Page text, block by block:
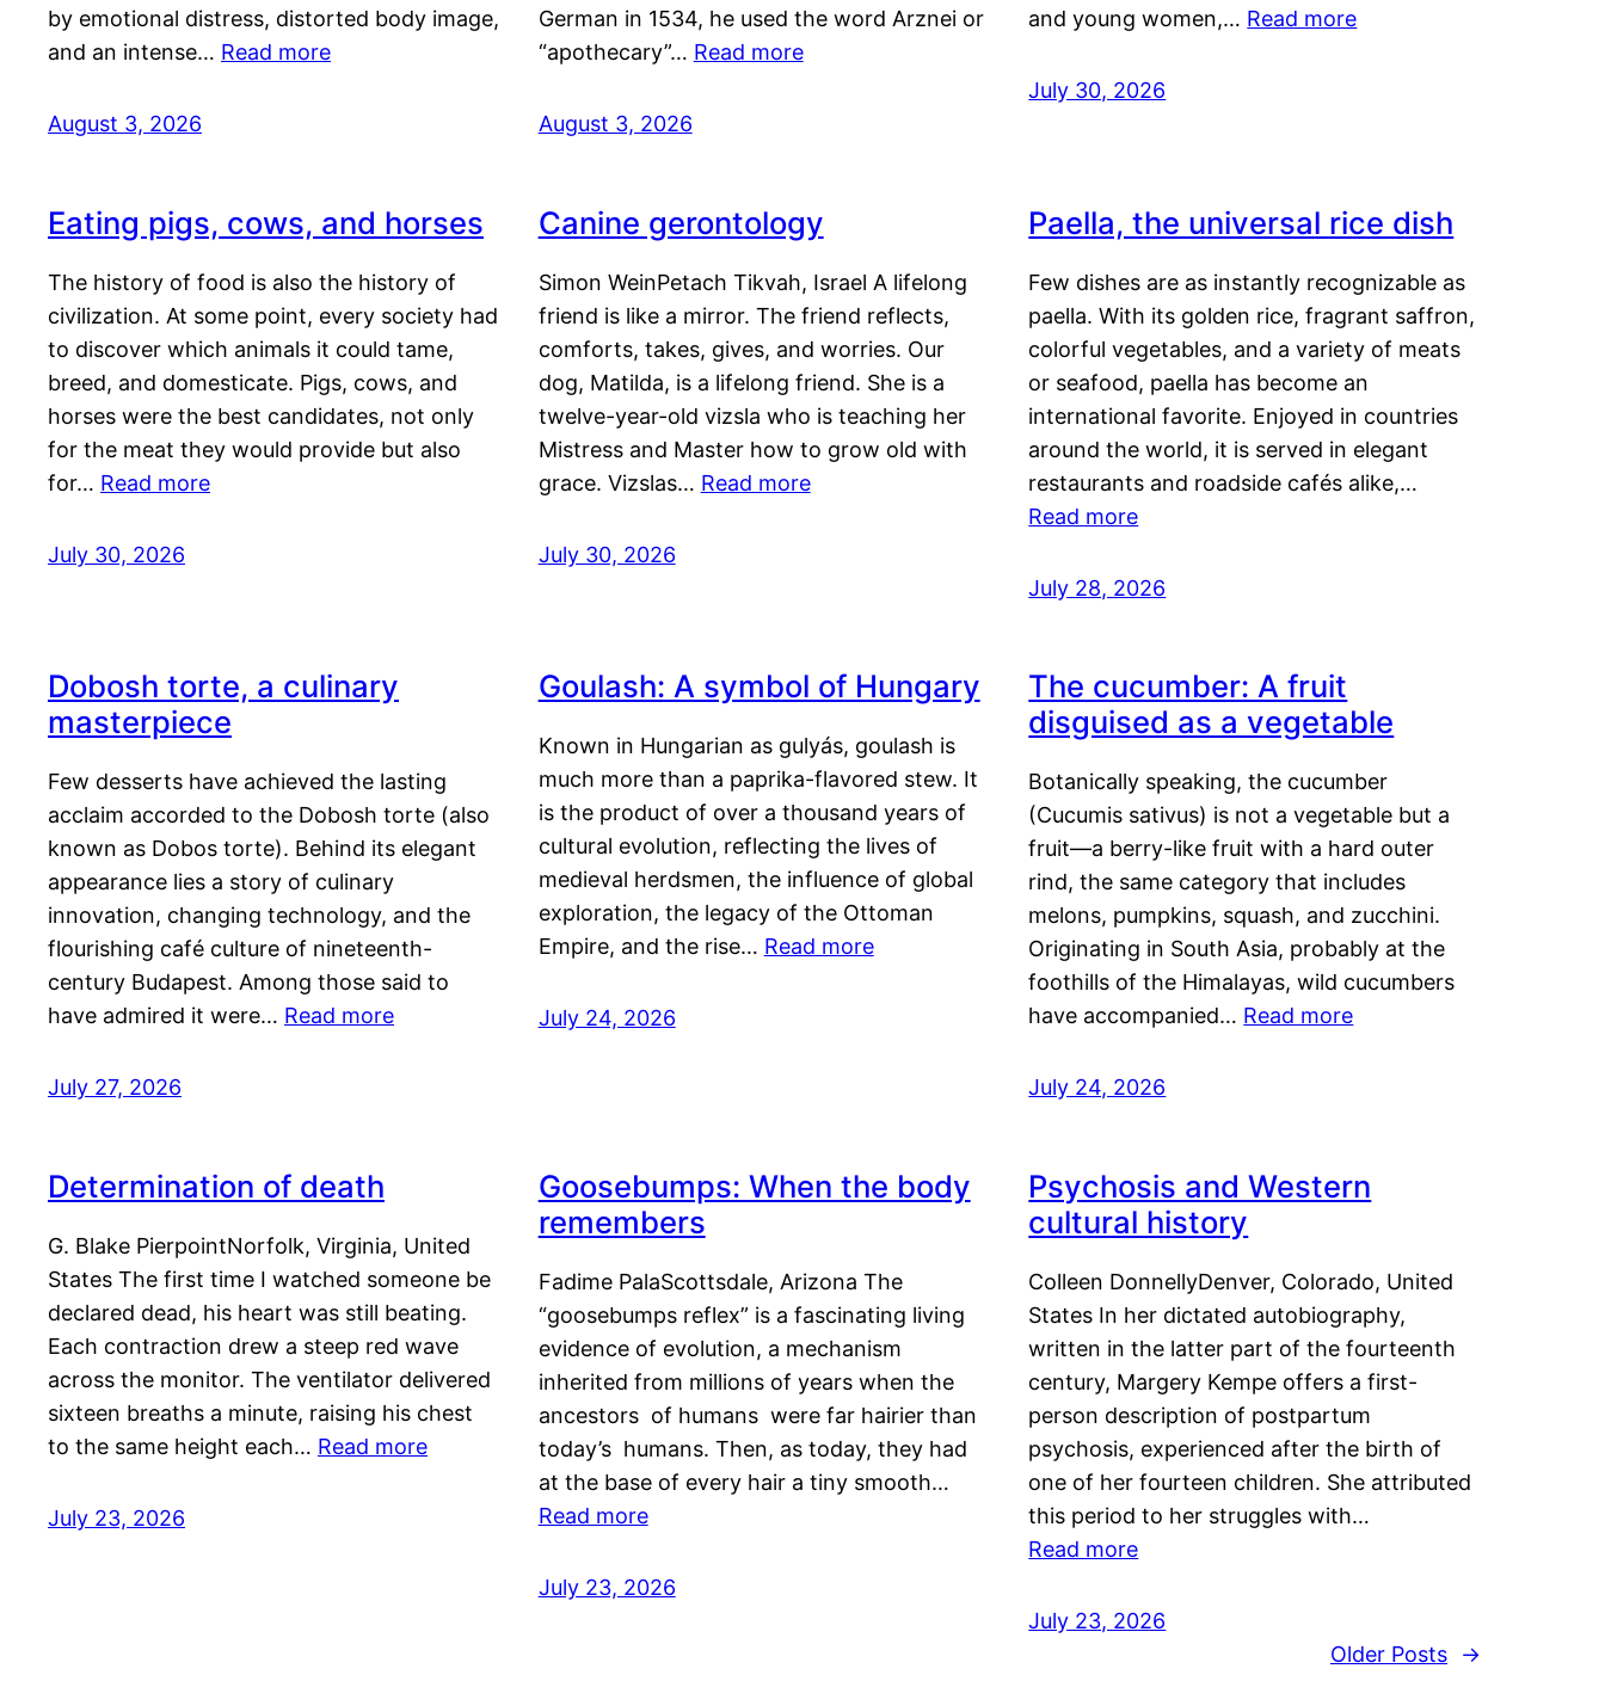
by emotional distress, distorted body image,
and an intense… Read more
August 3, 2026
German in 1534, he used the word Arznei or
“apothecary”… Read more
August 3, 2026
and young women,… Read more
July 30, 2026
Eating pigs, cows, and horses
The history of food is also the history of
civilization. At some point, every society had
to discover which animals it could tame,
breed, and domesticate. Pigs, cows, and
horses were the best candidates, not only
for the meat they would provide but also
for… Read more
July 30, 2026
Canine gerontology
Simon WeinPetach Tikvah, Israel A lifelong
friend is like a mirror. The friend reflects,
comforts, takes, gives, and worries. Our
dog, Matilda, is a lifelong friend. She is a
twelve-year-old vizsla who is teaching her
Mistress and Master how to grow old with
grace. Vizslas… Read more
July 30, 2026
Paella, the universal rice dish
Few dishes are as instantly recognizable as
paella. With its golden rice, fragrant saffron,
colorful vegetables, and a variety of meats
or seafood, paella has become an
international favorite. Enjoyed in countries
around the world, it is served in elegant
restaurants and roadside cafés alike,…
Read more
July 28, 2026
Dobosh torte, a culinary
masterpiece
Few desserts have achieved the lasting
acclaim accorded to the Dobosh torte (also
known as Dobos torte). Behind its elegant
appearance lies a story of culinary
innovation, changing technology, and the
flourishing café culture of nineteenth-
century Budapest. Among those said to
have admired it were… Read more
July 27, 2026
Goulash: A symbol of Hungary
Known in Hungarian as gulyás, goulash is
much more than a paprika-flavored stew. It
is the product of over a thousand years of
cultural evolution, reflecting the lives of
medieval herdsmen, the influence of global
exploration, the legacy of the Ottoman
Empire, and the rise… Read more
July 24, 2026
The cucumber: A fruit
disguised as a vegetable
Botanically speaking, the cucumber
(Cucumis sativus) is not a vegetable but a
fruit—a berry-like fruit with a hard outer
rind, the same category that includes
melons, pumpkins, squash, and zucchini.
Originating in South Asia, probably at the
foothills of the Himalayas, wild cucumbers
have accompanied… Read more
July 24, 2026
Determination of death
G. Blake PierpointNorfolk, Virginia, United
States The first time I watched someone be
declared dead, his heart was still beating.
Each contraction drew a steep red wave
across the monitor. The ventilator delivered
sixteen breaths a minute, raising his chest
to the same height each… Read more
July 23, 2026
Goosebumps: When the body
remembers
Fadime PalaScottsdale, Arizona The
“goosebumps reflex” is a fascinating living
evidence of evolution, a mechanism
inherited from millions of years when the
ancestors of humans were far hairier than
today’s humans. Then, as today, they had
at the base of every hair a tiny smooth…
Read more
July 23, 2026
Psychosis and Western
cultural history
Colleen DonnellyDenver, Colorado, United
States In her dictated autobiography,
written in the latter part of the fourteenth
century, Margery Kempe offers a first-
person description of postpartum
psychosis, experienced after the birth of
one of her fourteen children. She attributed
this period to her struggles with…
Read more
July 23, 2026
Older Posts
→